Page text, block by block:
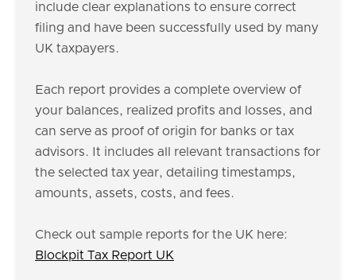
include clear explanations to ensure correct
filing and have been successfully used by many
UK taxpayers.
Each report provides a complete overview of
your balances, realized profits and losses, and
can serve as proof of origin for banks or tax
advisors. It includes all relevant transactions for
the selected tax year, detailing timestamps,
amounts, assets, costs, and fees.
Check out sample reports for the UK here:
Blockpit Tax Report UK